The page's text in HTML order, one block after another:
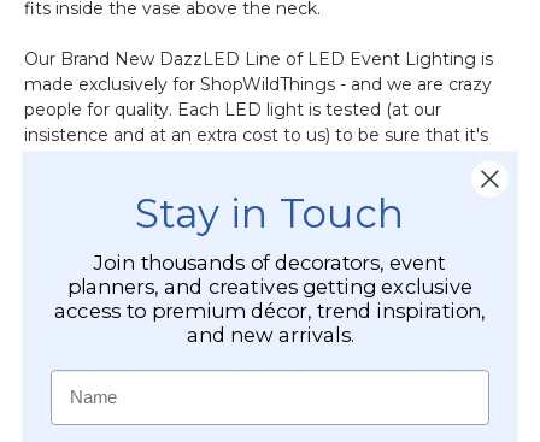
fits inside the vase above the neck.
Our Brand New DazzLED Line of LED Event Lighting is
made exclusively for ShopWildThings - and we are crazy
people for quality. Each LED light is tested (at our
insistence and at an extra cost to us) to be sure that it's
line uses the very latest in LED Technology, making
it much brighter, with more vibrant colors, and with
even longer lasting diodes (lights) than its
predecessors.
These strands are also ideal for projects, displays, areas or
costumes where you need a short light strand like a mini
Decor and they are waterproof but the battery unit needs
Stay in Touch
Join thousands of decorators, event
planners, and creatives getting exclusive
access to premium décor, trend inspiration,
and new arrivals.
Name